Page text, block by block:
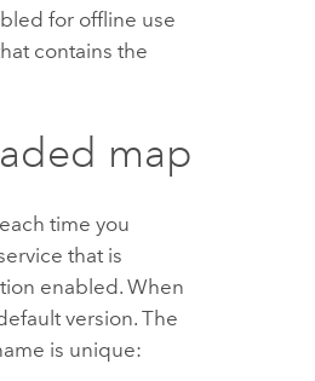
for offline use
contains the
map
time you
that is
enabled. When
version. The
is unique: